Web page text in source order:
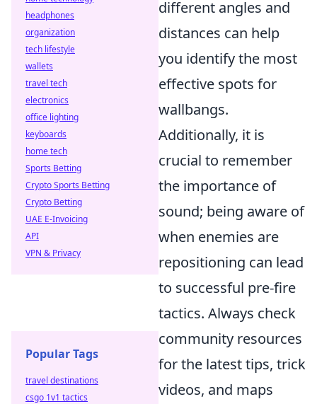
different angles and
distances can help
you identify the most
effective spots for
wallbangs.
Additionally, it is
crucial to remember
the importance of
sound; being aware of
when enemies are
repositioning can lead
to successful pre-fire
tactics. Always check
community resources
for the latest tips, trick
videos, and maps
headphones
organization
tech lifestyle
wallets
travel tech
electronics
office lighting
keyboards
home tech
Sports Betting
Crypto Sports Betting
Crypto Betting
UAE E-Invoicing
API
VPN & Privacy
Popular Tags
travel destinations
csgo 1v1 tactics